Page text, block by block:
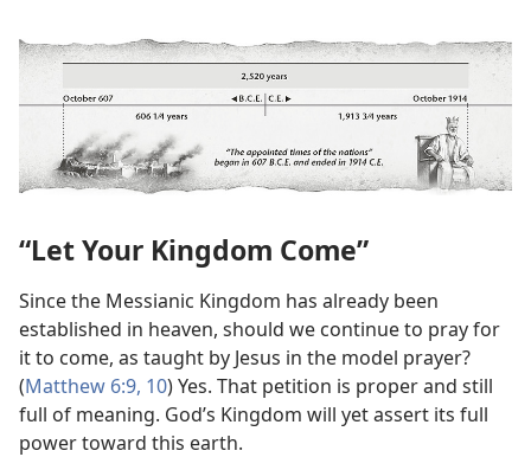
“Let Your Kingdom Come”
Since the Messianic Kingdom has already been
established in heaven, should we continue to pray for
it to come, as taught by Jesus in the model prayer?
(Matthew 6:9, 10) Yes. That petition is proper and still
full of meaning. God’s Kingdom will yet assert its full
power toward this earth.